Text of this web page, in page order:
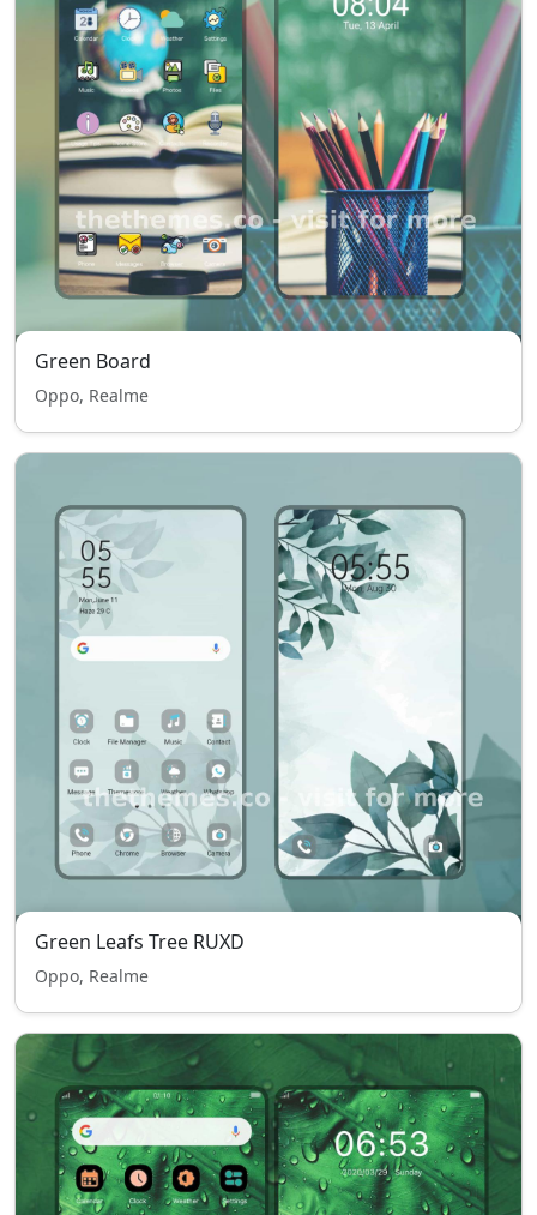
Green Board
Oppo, Realme
Green Leafs Tree RUXD
Oppo, Realme